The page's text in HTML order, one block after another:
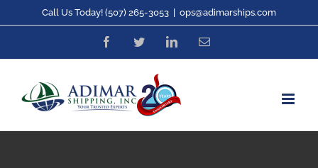
content
Call Us Today! (507) 265-3053 ops@adimarships.com
FacebookTwitterLinkedInEmail